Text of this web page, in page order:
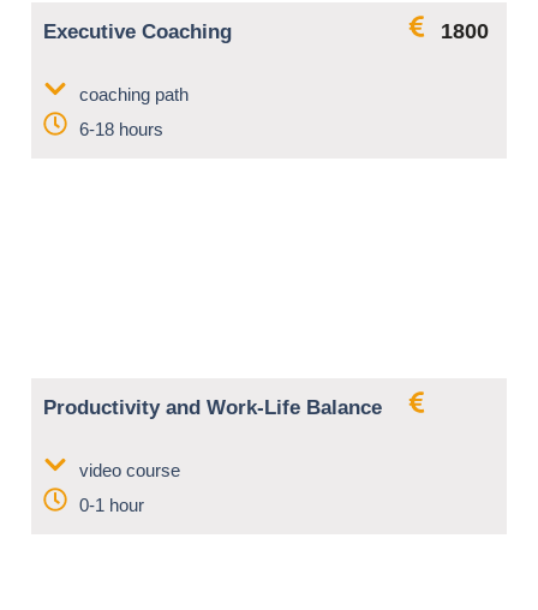
Executive Coaching 1800
coaching path
6-18 hours
Productivity and Work-Life Balance
video course
0-1 hour